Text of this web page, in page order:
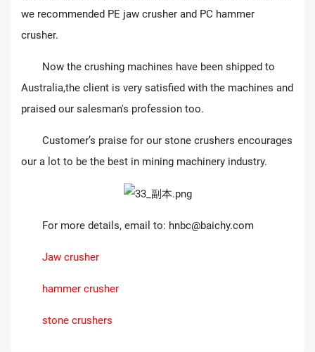
we recommended PE jaw crusher and PC hammer
crusher.
Now the crushing machines have been shipped to
Australia,the client is very satisfied with the machines and
praised our salesman's profession too.
Customer’s praise for our stone crushers encourages
our a lot to be the best in mining machinery industry.
For more details, email to: hnbc@baichy.com
Jaw crusher
hammer crusher
stone crushers